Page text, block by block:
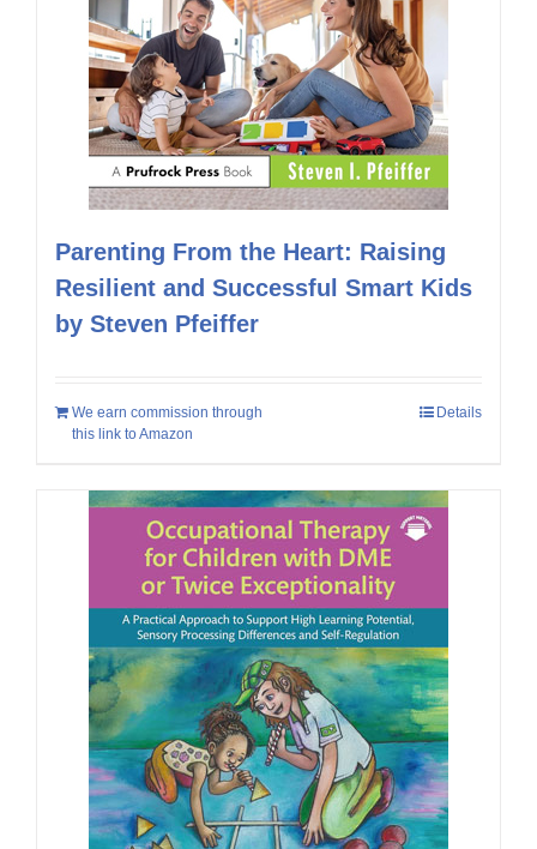
Parenting From the Heart: Raising
Resilient and Successful Smart Kids
by Steven Pfeiffer
We earn commission through
this link to Amazon
Details